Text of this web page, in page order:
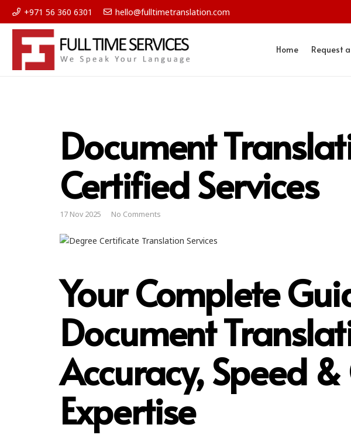
+971 56 360 6301 hello@fulltimetranslation.com
Home Request
Document
Certified Services
17 Nov 2025 No Comments
Your Complete
Document
Accuracy, Speed
Expertise